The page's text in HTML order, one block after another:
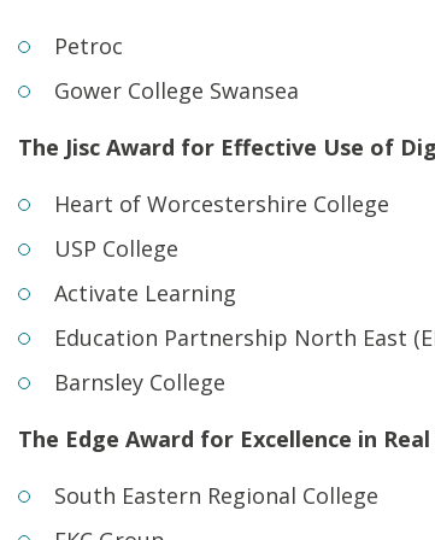
Petroc
Gower College Swansea
The Jisc Award for Effective Use of
Heart of Worcestershire College
USP College
Activate Learning
Education Partnership North East
Barnsley College
The Edge Award for Excellence in
South Eastern Regional College